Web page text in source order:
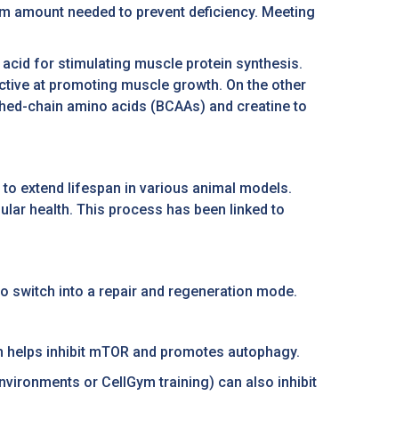
amount needed to prevent deficiency. Meeting
for stimulating muscle protein synthesis.
at promoting muscle growth. On the other
chain amino acids (BCAAs) and creatine to
extend lifespan in various animal models.
health. This process has been linked to
switch into a repair and regeneration mode.
inhibit mTOR and promotes autophagy.
or CellGym training) can also inhibit